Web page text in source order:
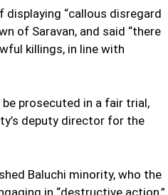
displaying “callous disregard
of Saravan, and said “there
killings, in line with
prosecuted in a fair trial,
deputy director for the
Baluchi minority, who the
in “destructive action,”